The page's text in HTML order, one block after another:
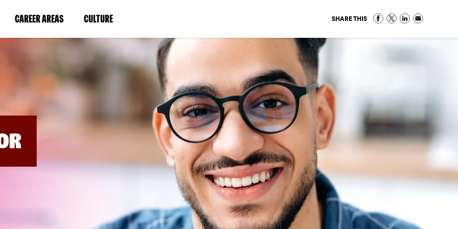
CAREER AREAS(LINK
IN
NEW
WINDOW)
CULTURE(LINK
IN
A
NEW
WINDOW)
SHARE THIS